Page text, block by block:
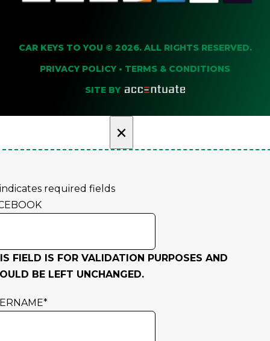
CAR KEYS TO YOU © 2026. ALL RIGHTS RESERVED.
PRIVACY POLICY • TERMS & CONDITIONS
SITE BY
×
required fields
FIELD IS FOR VALIDATION PURPOSES AND
BE LEFT UNCHANGED.
*